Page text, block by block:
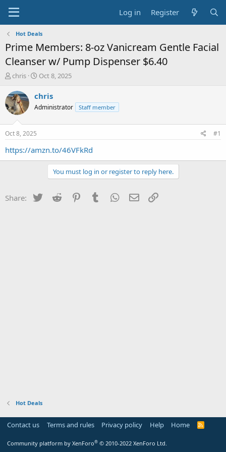
Log in Register
Hot Deals
Prime Members: 8-oz Vanicream Gentle Facial
Cleanser w/ Pump Dispenser $6.40
T
r
e
a
s
t
a
chris
S
a
t
e
Oct 8, 2025
chris
Administrator Staff member
Oct 8, 2025 #1
https://amzn.to/46VFkRd
You must log in or register to reply here.
Share: Twitter Reddit PinterestTumblr WhatsApp
Email
Hot Deals
Contact us Terms and rules Privacy policy Help Home
R
Community platform by XenForo® © 2010-2022 XenForo Ltd.